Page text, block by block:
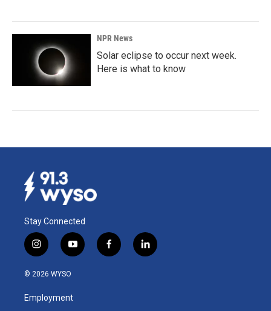
NPR News
Solar eclipse to occur next week.
Here is what to know
Stay Connected
i
n
s
a
g
y
o
u
b
f
a
l
i
© 2026 WYSO
Employment